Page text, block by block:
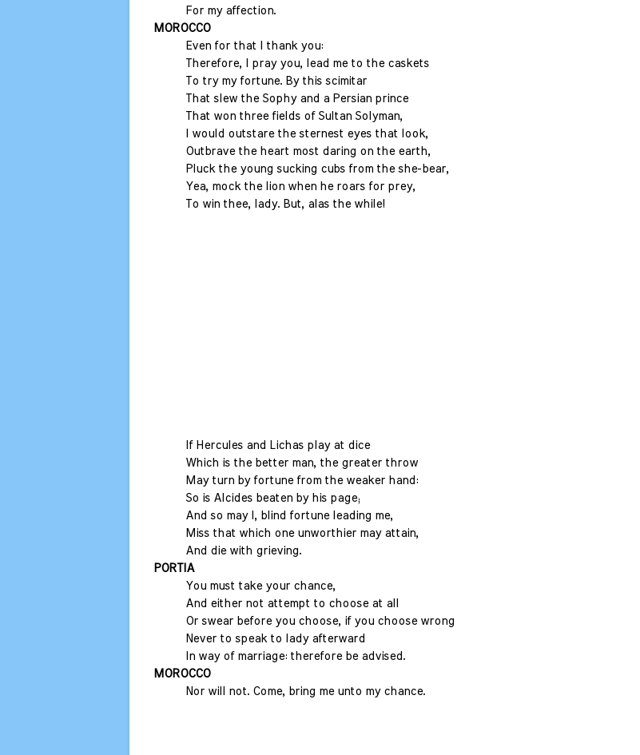
For my affection.
MOROCCO
Even for that I thank you:
Therefore, I pray you, lead me to the caskets
To try my fortune. By this scimitar
That slew the Sophy and a Persian prince
That won three fields of Sultan Solyman,
I would outstare the sternest eyes that look,
Outbrave the heart most daring on the earth,
Pluck the young sucking cubs from the she-bear,
Yea, mock the lion when he roars for prey,
To win thee, lady. But, alas the while!
If Hercules and Lichas play at dice
Which is the better man, the greater throw
May turn by fortune from the weaker hand:
So is Alcides beaten by his page;
And so may I, blind fortune leading me,
Miss that which one unworthier may attain,
And die with grieving.
PORTIA
You must take your chance,
And either not attempt to choose at all
Or swear before you choose, if you choose wrong
Never to speak to lady afterward
In way of marriage: therefore be advised.
MOROCCO
Nor will not. Come, bring me unto my chance.